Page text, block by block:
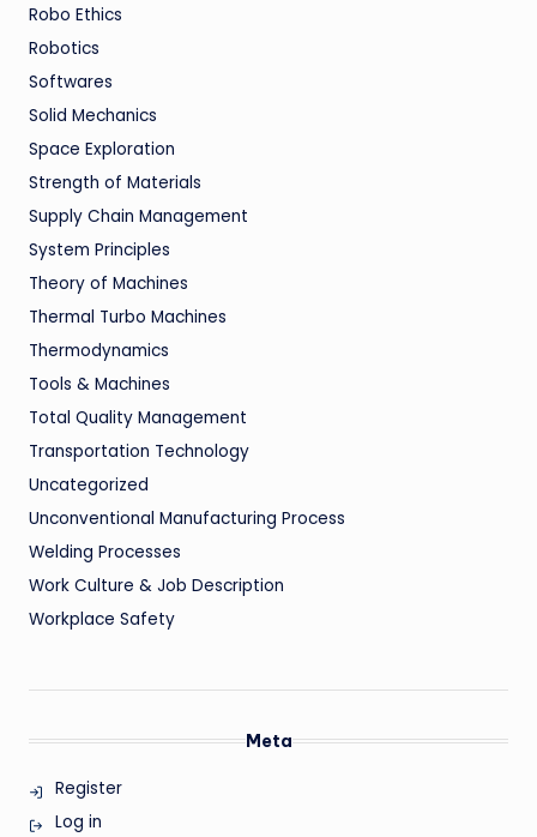
Robo Ethics
Robotics
Softwares
Solid Mechanics
Space Exploration
Strength of Materials
Supply Chain Management
System Principles
Theory of Machines
Thermal Turbo Machines
Thermodynamics
Tools & Machines
Total Quality Management
Transportation Technology
Uncategorized
Unconventional Manufacturing Process
Welding Processes
Work Culture & Job Description
Workplace Safety
Meta
Register
Log in